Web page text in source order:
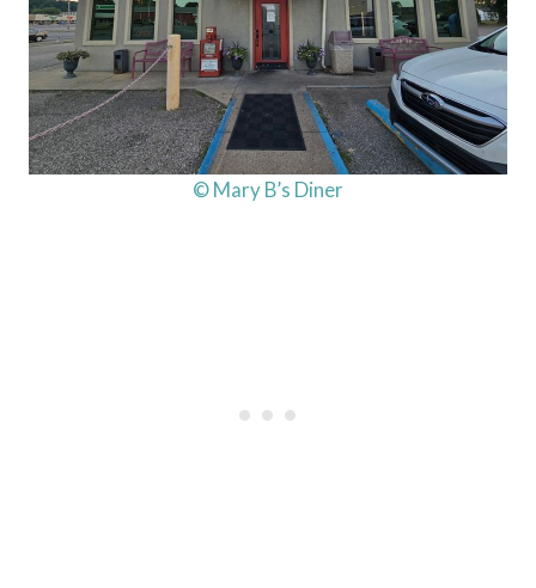
© Mary B’s Diner